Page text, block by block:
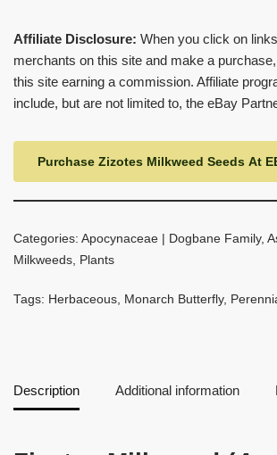
Affiliate Disclosure: When you click on
merchants on this site and make a
this site earning a commission. Affiliate
include, but are not limited to, the eBay
Purchase Zizotes Milkweed Seeds At
Categories: Apocynaceae | Dogbane Family,
Milkweeds, Plants
Tags: Herbaceous, Monarch Butterfly,
Description Additional information